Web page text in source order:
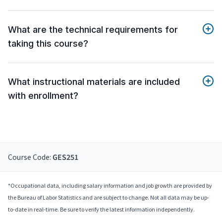
What are the technical requirements for
taking this course?
What instructional materials are included
with enrollment?
Course Code: GES251
*Occupational data, including salary information and job growth are provided by
the Bureau of Labor Statistics and are subject to change. Not all data may be up-
to-date in real-time. Be sure to verify the latest information independently.